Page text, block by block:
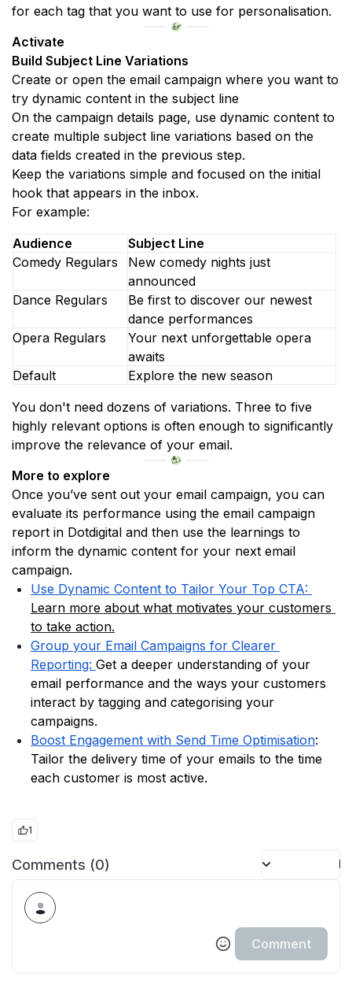
for each tag that you want to use for personalisation.
Activate
Build Subject Line Variations
Create or open the email campaign where you want to
try dynamic content in the subject line
On the campaign details page, use dynamic content to
create multiple subject line variations based on the
data fields created in the previous step.
Keep the variations simple and focused on the initial
hook that appears in the inbox.
For example:
Audience
Subject Line
Comedy Regulars
New comedy nights just
announced
Dance Regulars
Be first to discover our newest
dance performances
Opera Regulars
Your next unforgettable opera
awaits
Default
Explore the new season
You don't need dozens of variations. Three to five
highly relevant options is often enough to significantly
improve the relevance of your email.
More to explore
Once you’ve sent out your email campaign, you can
evaluate its performance using the email campaign
report in Dotdigital and then use the learnings to
inform the dynamic content for your next email
campaign.
Learn more about what motivates your customers
to take action.
Group your Email Campaigns for Clearer
Reporting: Get a deeper understanding of your
email performance and the ways your customers
interact by tagging and categorising your
campaigns.
Boost Engagement with Send Time Optimisation:
Tailor the delivery time of your emails to the time
each customer is most active.
1
Comments (0)
Comment